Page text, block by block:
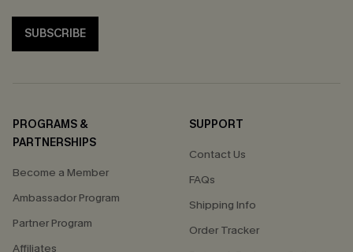
SUBSCRIBE
PROGRAMS &
PARTNERSHIPS
Become a Member
Ambassador Program
Partner Program
Affiliates
SUPPORT
Contact Us
FAQs
Shipping Info
Order Tracker